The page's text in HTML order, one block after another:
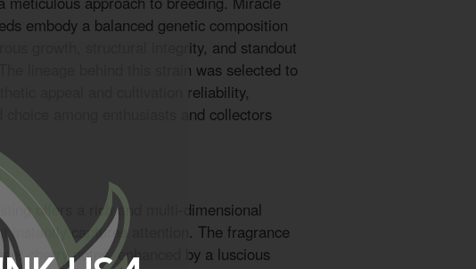
embody a balanced genetic composition
growth, structural integrity, and standout
lineage behind this strain was selected to
appeal and cultivation reliability,
among enthusiasts and collectors
offers a rich and multi-dimensional
instantly captures attention. The fragrance
cherry notes, enhanced by a luscious